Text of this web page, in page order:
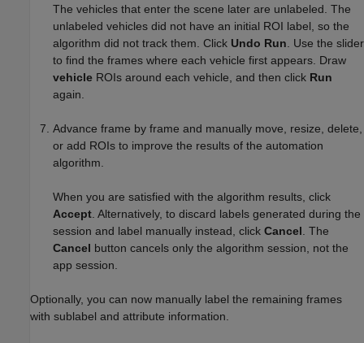
The vehicles that enter the scene later are unlabeled. The
unlabeled vehicles did not have an initial ROI label, so the
algorithm did not track them. Click Undo Run . Use the slider
to find the frames where each vehicle first appears. Draw
vehicle ROIs around each vehicle, and then click Run
again.
Advance frame by frame and manually move, resize, delete,
or add ROIs to improve the results of the automation
algorithm.
When you are satisfied with the algorithm results, click
Accept . Alternatively, to discard labels generated during the
session and label manually instead, click Cancel . The
Cancel button cancels only the algorithm session, not the
app session.
Optionally, you can now manually label the remaining frames
with sublabel and attribute information.